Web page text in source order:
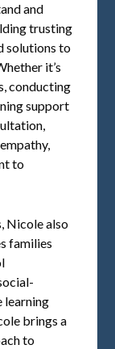
and
trusting
solutions to
it’s
conducting
support
to
Nicole also
families
learning
brings a
to